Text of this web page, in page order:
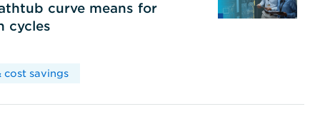
curve means for
cycles
cost savings